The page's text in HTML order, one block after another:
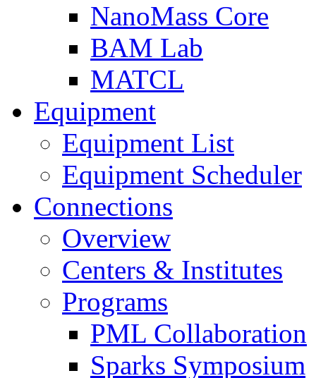
NanoMass Core
BAM Lab
MATCL
Equipment
Equipment List
Equipment Scheduler
Connections
Overview
Centers & Institutes
Programs
PML Collaboration
Sparks Symposium